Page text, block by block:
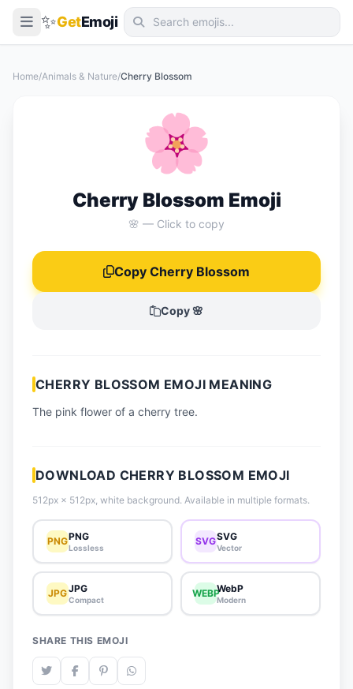
✨GetEmoji
📋 How-To Guide
Home/Animals & Nature/Cherry Blossom
🌸
Cherry Blossom Emoji
🌸 — Click to copy
Copy Cherry Blossom
Copy 🌸
CHERRY BLOSSOM EMOJI MEANING
The pink flower of a cherry tree.
DOWNLOAD CHERRY BLOSSOM EMOJI
512px × 512px, white background. Available in multiple formats.
PNGPNG
Lossless
SVGSVG
Vector
JPGJPG
Compact
WEBPWebP
Modern
SHARE THIS EMOJI